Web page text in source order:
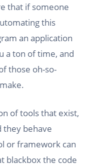
that if someone
this
an application
a ton of time, and
those oh-so-
of tools that exist,
they behave
or framework can
blackbox the code